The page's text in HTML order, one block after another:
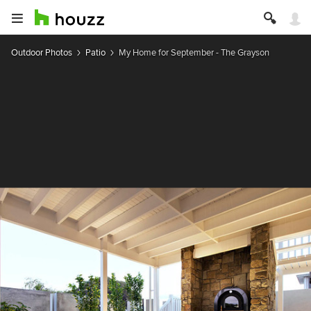
Outdoor Photos Patio My Home for September - The Grayson